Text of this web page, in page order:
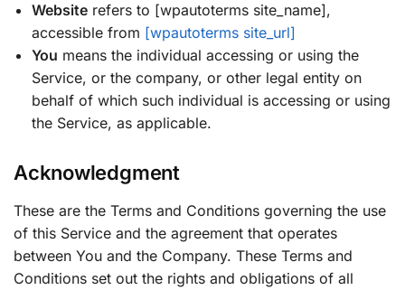
Website refers to [wpautoterms site_name],
accessible from [wpautoterms site_url]
You means the individual accessing or using the
Service, or the company, or other legal entity on
behalf of which such individual is accessing or using
the Service, as applicable.
Acknowledgment
These are the Terms and Conditions governing the use
of this Service and the agreement that operates
between You and the Company. These Terms and
Conditions set out the rights and obligations of all